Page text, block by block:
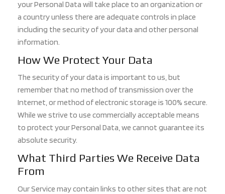
your Personal Data will take place to an organization or
a country unless there are adequate controls in place
including the security of your data and other personal
information.
How We Protect Your Data
The security of your data is important to us, but
remember that no method of transmission over the
Internet, or method of electronic storage is 100% secure.
While we strive to use commercially acceptable means
to protect your Personal Data, we cannot guarantee its
absolute security.
What Third Parties We Receive Data
From
Our Service may contain links to other sites that are not